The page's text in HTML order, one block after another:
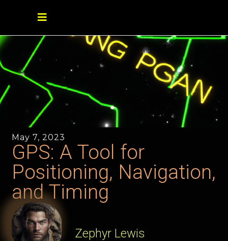
May 7, 2023
GPS: A Tool for
Positioning, Navigation,
and Timing
Zephyr Lewis